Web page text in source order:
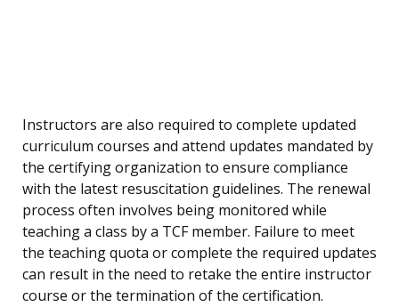
Instructors are also required to complete updated
curriculum courses and attend updates mandated by
the certifying organization to ensure compliance
with the latest resuscitation guidelines. The renewal
process often involves being monitored while
teaching a class by a TCF member. Failure to meet
the teaching quota or complete the required updates
can result in the need to retake the entire instructor
course or the termination of the certification.